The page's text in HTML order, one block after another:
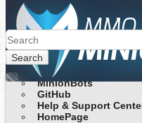
Search
MinionBots
GitHub
Help & Support
HomePage